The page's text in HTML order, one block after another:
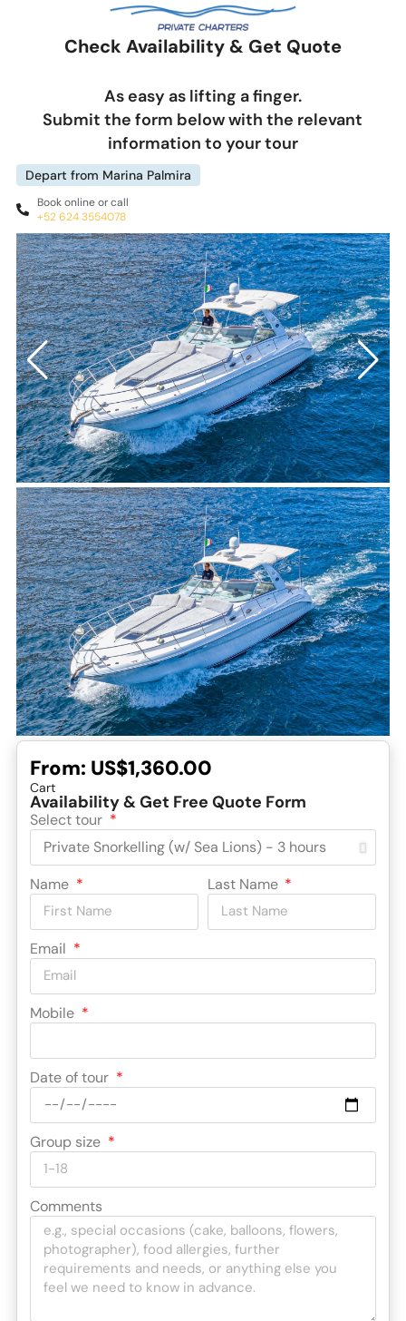
Check Availability & Get Quote
As easy as lifting a finger.
Submit the form below with the relevant
information to your tour
Depart from Marina Palmira
Book online or call
+52 624 3554078
From: US$1,360.00
Cart
Availability & Get Free Quote Form
Select tour
Name Last Name
Email
Mobile
Date of tour
Group size
Comments